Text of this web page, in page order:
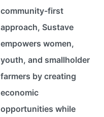
community-first
approach, Sustave
empowers women,
youth, and smallholder
farmers by creating
economic
opportunities while